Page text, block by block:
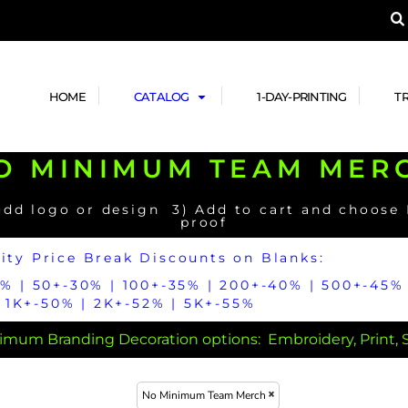
HOME CATALOG 1-DAY-PRINTING
MINIMUM TEAM
logo or design 3) Add to cart and
proof
Price Break Discounts on Blanks:
| 50+-30% | 100+-35% | 200+-40% | 500+-45%
1K+-50% | 2K+-52% | 5K+-55%
Branding Decoration options: Embroidery, Print,
No Minimum Team Merch
A PRODUCT, AND ADD YOUR DESIGN OR
No Minimum Caps &
No Minimum Bags No Minimum Accessories
Coupons
DESIGN
Templates
Design Services